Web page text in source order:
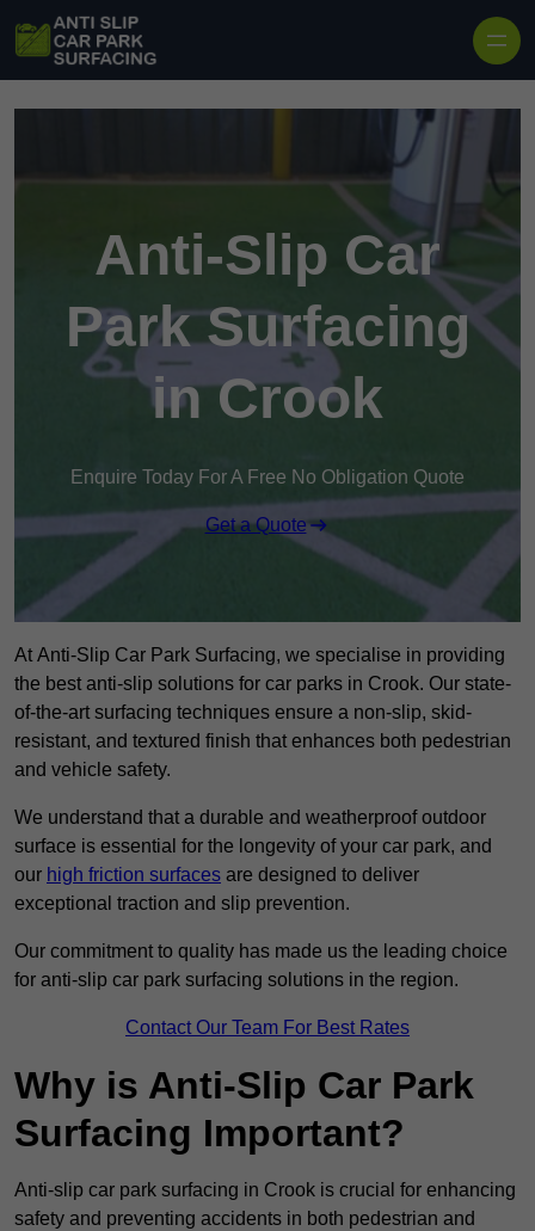
Anti-Slip Car
Park Surfacing
in Crook
Enquire Today For A Free No Obligation Quote
Get a Quote
At Anti-Slip Car Park Surfacing, we specialise in providing
the best anti-slip solutions for car parks in Crook. Our state-
of-the-art surfacing techniques ensure a non-slip, skid-
resistant, and textured finish that enhances both pedestrian
and vehicle safety.
We understand that a durable and weatherproof outdoor
surface is essential for the longevity of your car park, and
our high friction surfaces are designed to deliver
exceptional traction and slip prevention.
Our commitment to quality has made us the leading choice
for anti-slip car park surfacing solutions in the region.
Contact Our Team For Best Rates
Why is Anti-Slip Car Park
Surfacing Important?
Anti-slip car park surfacing in Crook is crucial for enhancing
safety and preventing accidents in both pedestrian and